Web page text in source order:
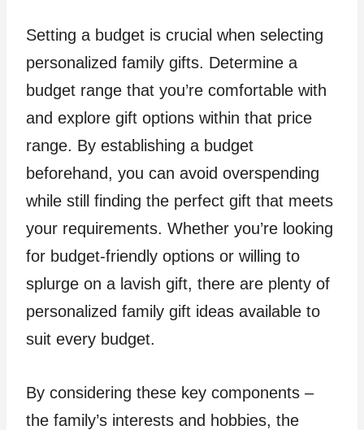
Setting a budget is crucial when selecting
personalized family gifts. Determine a
budget range that you’re comfortable with
and explore gift options within that price
range. By establishing a budget
beforehand, you can avoid overspending
while still finding the perfect gift that meets
your requirements. Whether you’re looking
for budget-friendly options or willing to
splurge on a lavish gift, there are plenty of
personalized family gift ideas available to
suit every budget.
By considering these key components –
the family’s interests and hobbies, the